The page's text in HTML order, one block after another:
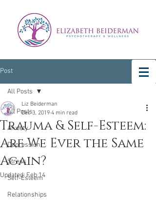
Post
All Posts
Anxiety
Depression
Stress
Self-Esteem
Relationships
All Posts
Trauma & Self-Esteem:
Are We Ever the Same
Again?
Liz Beiderman
Dec 3, 2019 4 min read
Updated:Feb 14